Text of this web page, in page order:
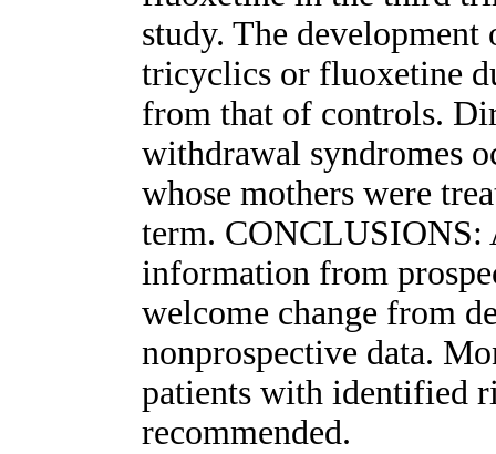
study. The
tricyclics or fluoxetine
from that of controls.
withdrawal syndromes
whose mothers were
term. CONCLUSIONS:
information from
welcome change from
nonprospective data.
patients with identified
recommended.